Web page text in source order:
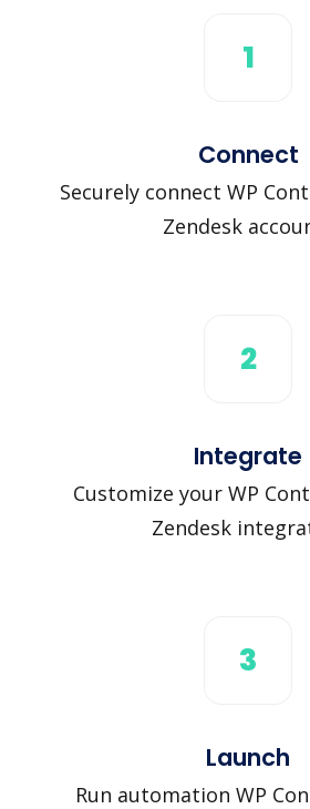
1
Connect
Securely connect WP
Zendesk
2
Integrate
Customize your WP
Zendesk
3
Launch
Run automation WP